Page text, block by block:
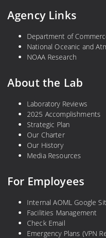
Agency Links
Department of
National Oceanic and
NOAA Research
About the Lab
Laboratory Reviews
2025 Accomplishments
Strategic Plan
Our Charter
Our History
Media Resources
For Employees
Internal AOML Google
Facilities Management
Check Email
Emergency Plans (VPN